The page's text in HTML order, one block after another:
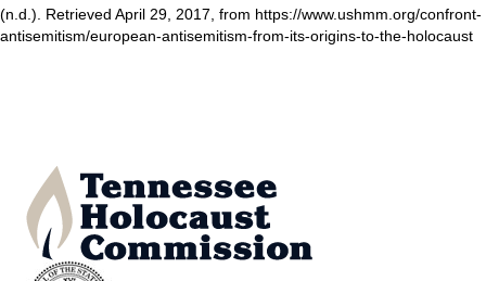
(n.d.). Retrieved April 29, 2017, from https://www.ushmm.org/confront-
antisemitism/european-antisemitism-from-its-origins-to-the-holocaust​